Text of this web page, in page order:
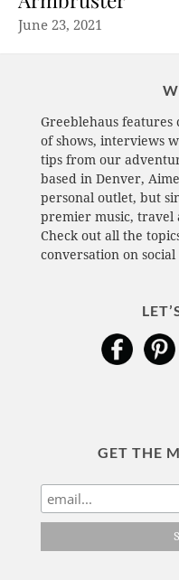
June 23, 2021
Greeblehaus
of shows, interviews
tips from our
based in Denver,
personal outlet, but
premier music, travel
Check out all the
conversation on
GET THE